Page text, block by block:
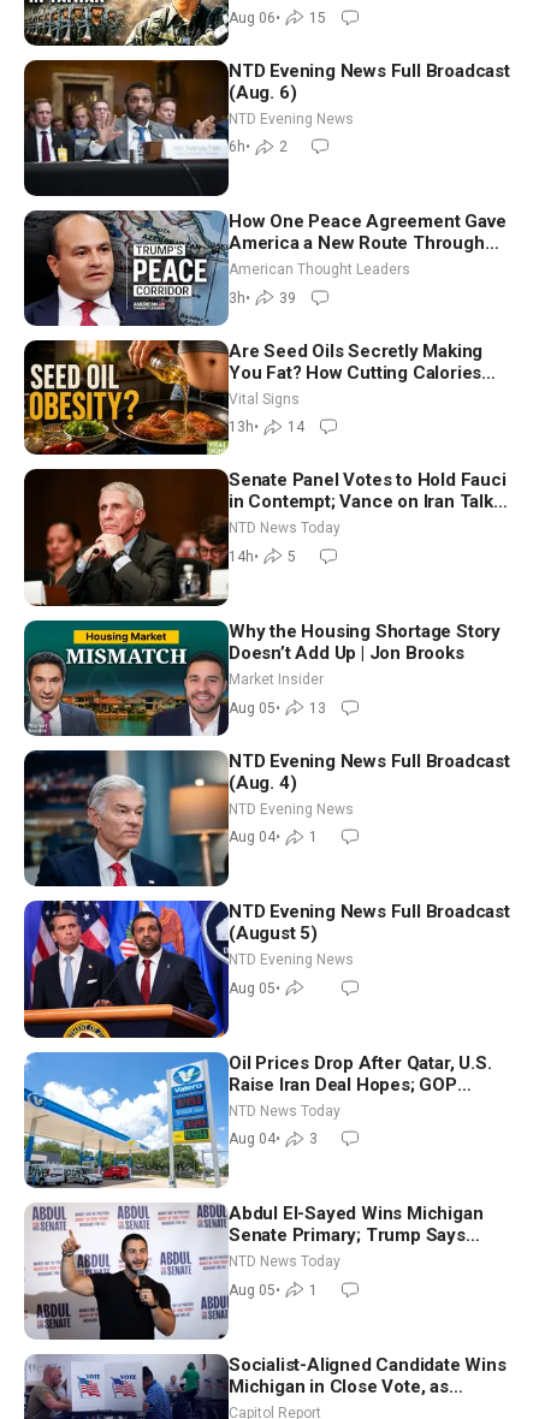
Aug 06• 15
NTD Evening News Full Broadcast
(Aug. 6)
NTD Evening News
6h• 2
How One Peace Agreement Gave
America a New Route Through
Iran and Russia’s Backyard |
Ambassador Narek Mkrtchyan
American Thought Leaders
3h• 39
Are Seed Oils Secretly Making
You Fat? How Cutting Calories
Hurt ‘Biggest Losers’ — Georgie
Dinkov
Vital Signs
13h• 14
Senate Panel Votes to Hold Fauci
in Contempt; Vance on Iran Talks:
Extraordinarily Difficult People
NTD News Today
14h• 5
Why the Housing Shortage Story
Doesn’t Add Up | Jon Brooks
Market Insider
Aug 05• 13
NTD Evening News Full Broadcast
(Aug. 4)
NTD Evening News
Aug 04• 1
NTD Evening News Full Broadcast
(August 5)
NTD Evening News
Aug 05•
Oil Prices Drop After Qatar, U.S.
Raise Iran Deal Hopes; GOP
Senators to Advance Blanche
Nomination
NTD News Today
Aug 04• 3
Abdul El-Sayed Wins Michigan
Senate Primary; Trump Says
Hormuz Reopening Imminent
NTD News Today
Aug 05• 1
Socialist-Aligned Candidate Wins
Michigan in Close Vote, as
Missouri Democrats Say No to
Capitol Report